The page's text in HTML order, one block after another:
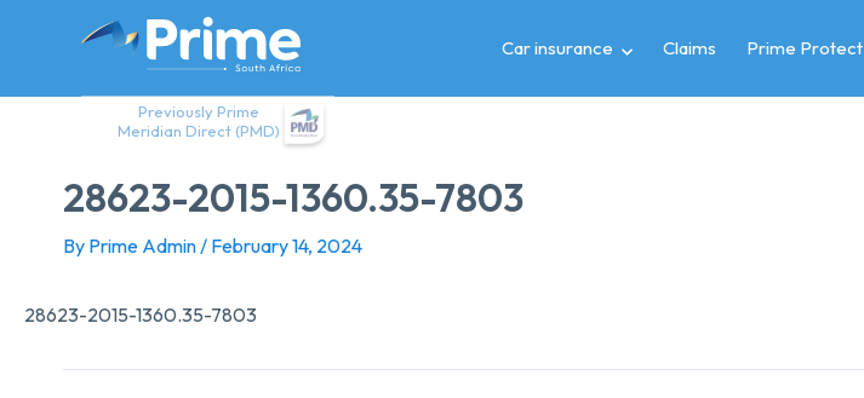
Previously Prime
Meridian Direct (PMD)
Car insurance Claims Prime Protect
28623-2015-1360.35-7803
By Prime Admin/ February 14, 2024
28623-2015-1360.35-7803